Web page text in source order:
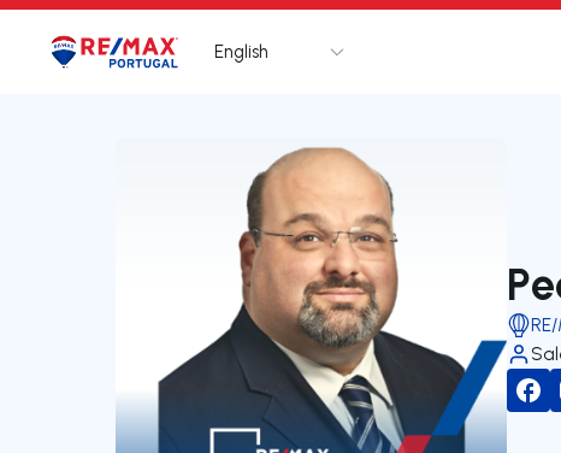
Logo Go to homepage
English